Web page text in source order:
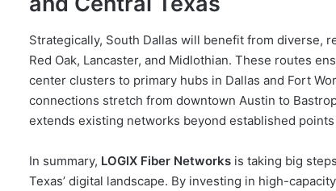
Strategically, South Dallas will benefit from diverse,
Red Oak, Lancaster, and Midlothian. These routes
center clusters to primary hubs in Dallas and Fort
connections stretch from downtown Austin to
extends existing networks beyond established
In summary, LOGIX Fiber Networksis taking big
Texas’ digital landscape. By investing in high-